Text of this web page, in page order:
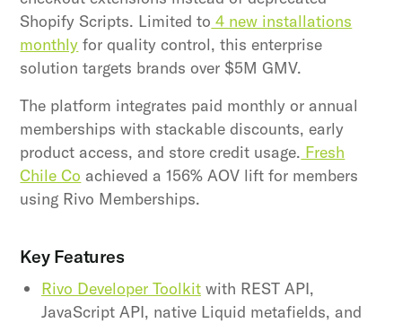
Shopify Scripts. Limited to 4 new installations
monthly for quality control, this enterprise
solution targets brands over $5M GMV.
The platform integrates paid monthly or annual
memberships with stackable discounts, early
product access, and store credit usage. Fresh
Chile Co achieved a 156% AOV lift for members
using Rivo Memberships.
Key Features
Rivo Developer Toolkit with REST API,
JavaScript API, native Liquid metafields, and